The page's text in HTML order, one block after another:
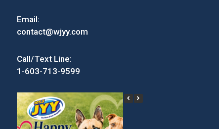
Email:
contact@wjyy.com
Call/Text Line:
1-603-713-9599